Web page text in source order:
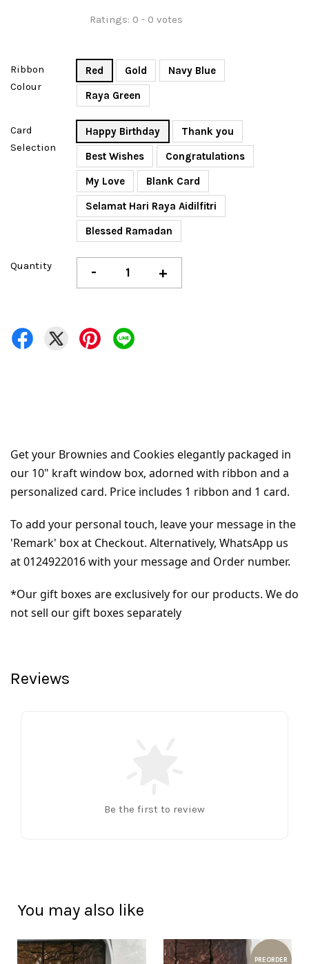
Ratings: 0 - 0 votes
Ribbon
Colour
Red Gold
Navy Blue
Raya Green
Card
Selection
Happy Birthday
Thank you
Best Wishes
Congratulations
My Love
Blank Card
Selamat Hari Raya Aidilfitri
Blessed Ramadan
Quantity - +
Get your Brownies and Cookies elegantly packaged in
our 10" kraft window box, adorned with ribbon and a
personalized card. Price includes 1 ribbon and 1 card.
To add your personal touch, leave your message in the
'Remark' box at Checkout. Alternatively, WhatsApp us
at 0124922016 with your message and Order number.
*Our gift boxes are exclusively for our products. We do
not sell our gift boxes separately
Reviews
Be the first to review
You may also like
PREORDER